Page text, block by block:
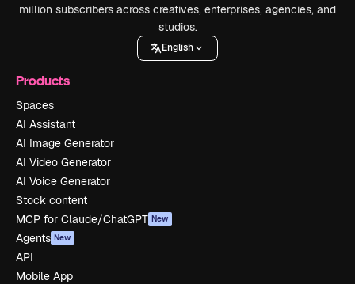
million subscribers across creatives, enterprises, agencies, and
studios.
English
Products
Spaces
AI Assistant
AI Image Generator
AI Video Generator
AI Voice Generator
Stock content
MCP for Claude/ChatGPT New
Agents New
API
Mobile App